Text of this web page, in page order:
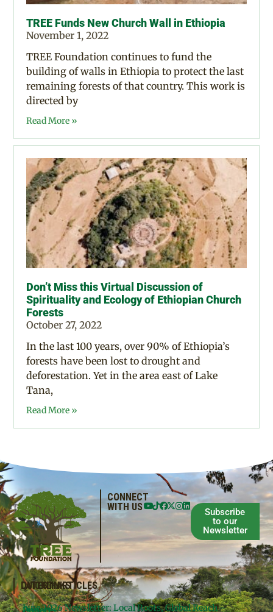
TREE Funds New Church Wall in Ethiopia
November 1, 2022
TREE Foundation continues to fund the
building of walls in Ethiopia to protect the last
remaining forests of that country. This work is
directed by
Read More »
Don’t Miss this Virtual Discussion of
Spirituality and Ecology of Ethiopian Church
Forests
October 27, 2022
In the last 100 years, over 90% of Ethiopia’s
forests have been lost to drought and
deforestation. Yet in the area east of Lake
Tana,
Read More »
CONNECT
WITH US
Subscribe
to our
Newsletter
QUICKLINKS
LATEST ARTICLES
June 2026 Newsletter: Local Roots, Global Reach –